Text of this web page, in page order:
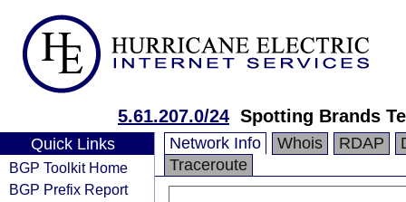
5.61.207.0/24 Spotting Brands
Quick Links
BGP Toolkit Home
BGP Prefix Report
Network Info Whois RDAP
Traceroute